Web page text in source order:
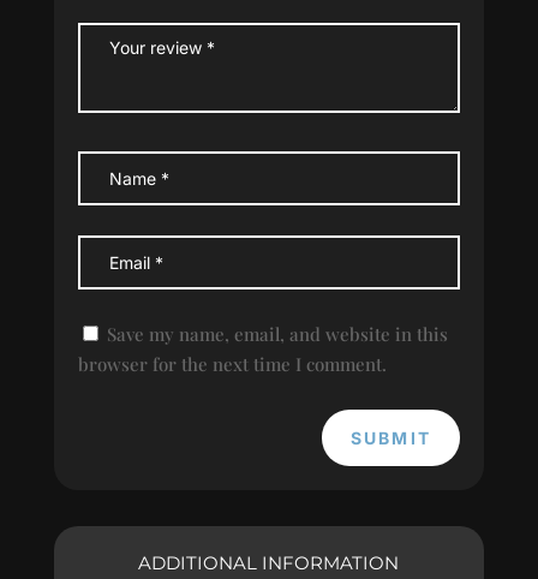
Save my name, email, and website in this
browser for the next time I comment.
SUBMIT
ADDITIONAL INFORMATION